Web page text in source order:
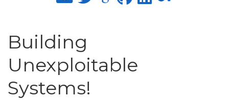
Building
Unexploitable
Systems!